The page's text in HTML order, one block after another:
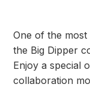
One of the most
the Big Dipper
Enjoy a special
collaboration